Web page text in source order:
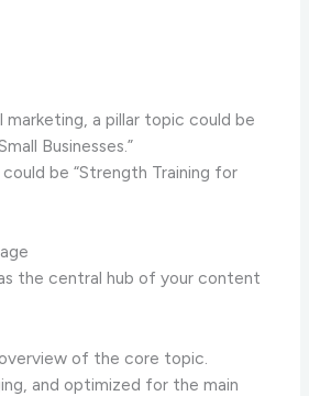
marketing, a pillar topic could be
Businesses.”
be “Strength Training for
the central hub of your content
of the core topic.
and optimized for the main